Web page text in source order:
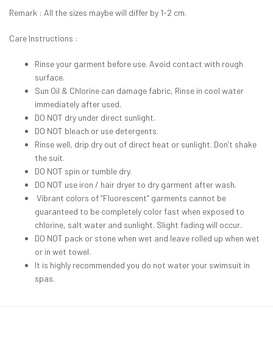
Remark : All the sizes maybe will differ by 1-2 cm.
Care Instructions :
Rinse your garment before use. Avoid contact with rough
surface.
Sun Oil & Chlorine can damage fabric, Rinse in cool water
immediately after used.
DO NOT dry under direct sunlight.
DO NOT bleach or use detergents.
Rinse well, drip dry out of direct heat or sunlight. Don’t shake
the suit.
DO NOT spin or tumble dry.
DO NOT use iron / hair dryer to dry garment after wash.
Vibrant colors of “Fluorescent” garments cannot be
guaranteed to be completely color fast when exposed to
chlorine, salt water and sunlight. Slight fading will occur.
DO NOT pack or stone when wet and leave rolled up when wet
or in wet towel.
It is highly recommended you do not water your swimsuit in
spas.